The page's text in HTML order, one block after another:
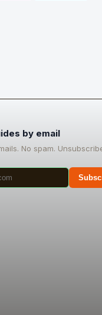
by email
No spam.